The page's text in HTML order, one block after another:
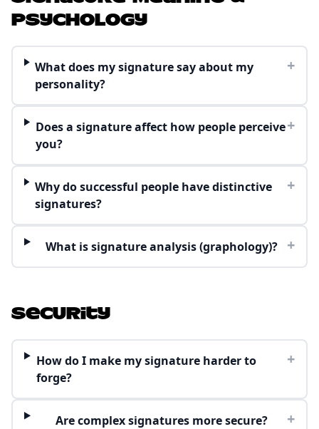
Psychology
What does my signature say about my
personality?
+
Does a signature affect how people perceive
you?
+
Why do successful people have distinctive
signatures?
+
What is signature analysis (graphology)? +
Security
How do I make my signature harder to
forge?
+
Are complex signatures more secure? +